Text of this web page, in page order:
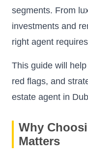
segments. From
investments and
right agent
This guide will
red flags, and
estate agent in
Why
Matters